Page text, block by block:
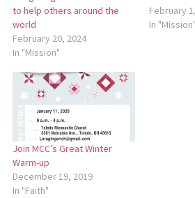
to help others around the
world
February 20, 2024
In "Mission"
February
In "Mission"
Join MCC’s Great Winter
Warm-up
December 19, 2019
In "Faith"